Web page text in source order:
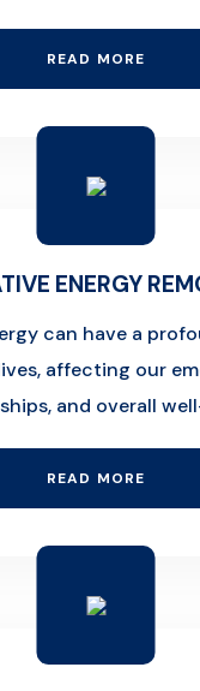
READ MORE
ENERGY
can have a
affecting our
and overall
READ MORE